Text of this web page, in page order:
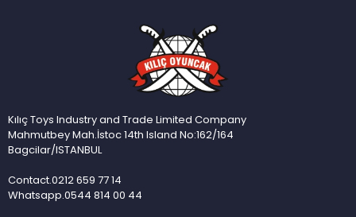
Kılıç Toys Industry and Trade Limited Company
Mahmutbey Mah.İstoc 14th Island No:162/164
Bagcilar/ISTANBUL
Contact.0212 659 77 14
Whatsapp.0544 814 00 44